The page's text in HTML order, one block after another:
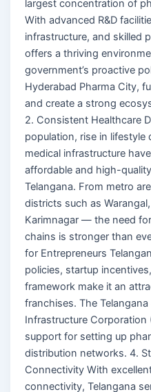
largest concentration of
With advanced R&D
infrastructure, and skilled
offers a thriving
government’s proactive
Hyderabad Pharma City,
and create a strong
2. Consistent Healthcare
population, rise in lifestyle
medical infrastructure
affordable and high-
Telangana. From metro
districts such as
Karimnagar — the need
chains is stronger than
for Entrepreneurs
policies, startup
framework make it an
franchises. The
Infrastructure Corporation
support for setting up
distribution networks. 4.
Connectivity With
connectivity, Telangana